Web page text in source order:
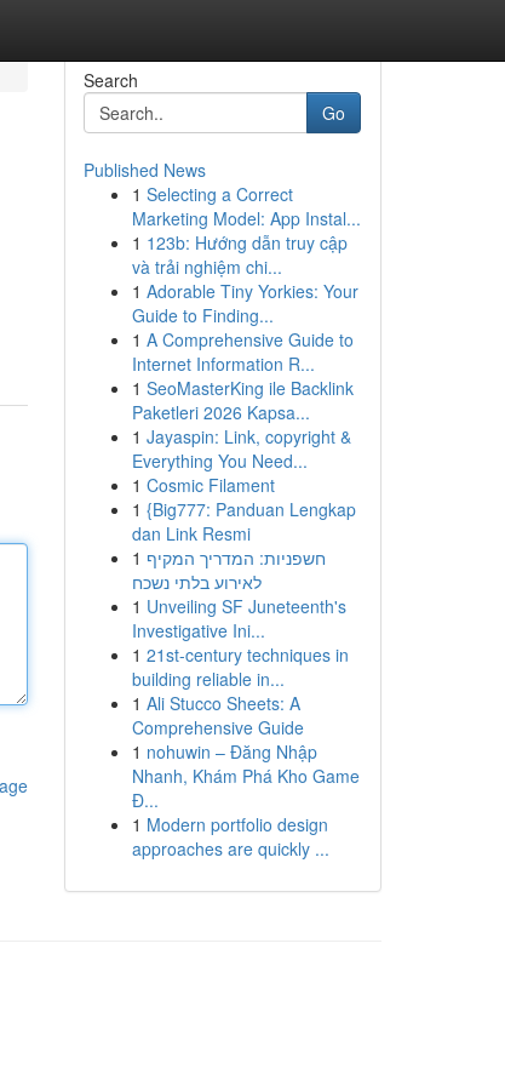
Search
Go
Published News
1 Selecting a Correct
Marketing Model: App Instal...
1 123b: Hướng dẫn truy cập
và trải nghiệm chi...
1 Adorable Tiny Yorkies: Your
Guide to Finding...
1 A Comprehensive Guide to
Internet Information R...
1 SeoMasterKing ile Backlink
Paketleri 2026 Kapsa...
1 Jayaspin: Link, copyright &
Everything You Need...
1 Cosmic Filament
1 {Big777: Panduan Lengkap
dan Link Resmi
1 חשפניות: המדריך המקיף
לאירוע בלתי נשכח
1 Unveiling SF Juneteenth's
Investigative Ini...
1 21st-century techniques in
building reliable in...
1 Ali Stucco Sheets: A
Comprehensive Guide
1 nohuwin – Đăng Nhập
Nhanh, Khám Phá Kho Game
Đ...
1 Modern portfolio design
approaches are quickly ...